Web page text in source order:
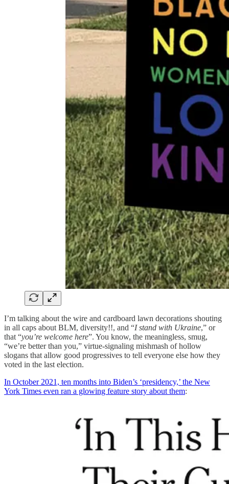
I’m talking about the wire and cardboard lawn decorations shouting
in all caps about BLM, diversity!!, and “I stand with Ukraine,” or
that “you’re welcome here”. You know, the meaningless, smug,
“we’re better than you,” virtue-signaling mishmash of hollow
slogans that allow good progressives to tell everyone else how they
voted in the last election.
In October 2021, ten months into Biden’s ‘presidency,’ the New
York Times even ran a glowing feature story about them: